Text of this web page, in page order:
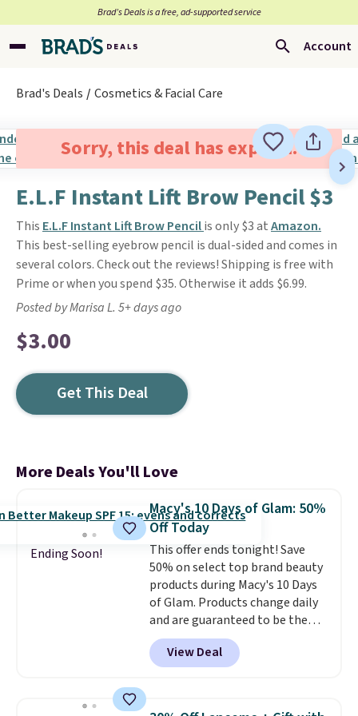
Brad’s Deals is a free, ad-supported service
Account
Brad's Deals Cosmetics & Facial Care
Sorry, this deal has expired.
E.L.F Instant Lift Brow Pencil $3
This E.L.F Instant Lift Brow Pencilis only $3 atAmazon.
This best-selling eyebrow pencil is dual-sided and comes in
several colors. Check out the reviews! Shipping is free with
Prime or when you spend $35. Otherwise it adds $6.99.
Posted by Marisa L. 5+ days ago
$3.00
Get This Deal
More Deals You'll Love
Ending Soon!
Macy's 10 Days of Glam: 50%
Off Today
This offer ends tonight! Save
50% on select top brand beauty
products during Macy's 10 Days
of Glam. Products change daily
and are guaranteed to be the
lowest prices of the season.
Today's offerings include a
variety of beauty, skincare,
Clinique, Elizabeth Arden,
View Deal